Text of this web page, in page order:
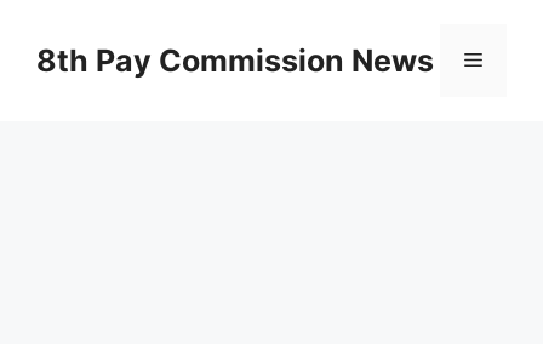
content8th Pay Commission News Menu